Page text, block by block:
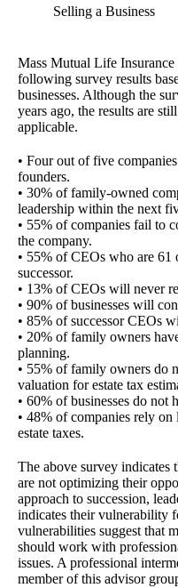
Selling a Business
Mass Mutual Life
following survey results
businesses. Although the
years ago, the results are
applicable.
• Four out of five
founders.
• 30% of family-owned
leadership within the next
• 55% of companies fail to
the company.
• 55% of CEOs who are 61
successor.
• 13% of CEOs will never
• 90% of businesses will
• 85% of successor CEOs
• 20% of family owners
planning.
• 55% of family owners do
valuation for estate tax
• 60% of businesses do not
• 48% of companies rely
estate taxes.
The above survey indicates
are not optimizing their
approach to succession,
indicates their vulnerability
vulnerabilities suggest that
should work with
issues. A professional
member of this advisor